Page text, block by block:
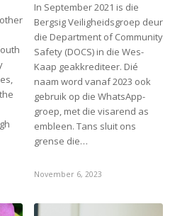
In September 2021 is die
Bergsig Veiligheidsgroep deur
die Department of Community
Safety (DOCS) in die Wes-
Kaap geakkrediteer. Dié
naam word vanaf 2023 ook
gebruik op die WhatsApp-
groep, met die visarend as
embleen. Tans sluit ons
grense die…
November 6, 2023